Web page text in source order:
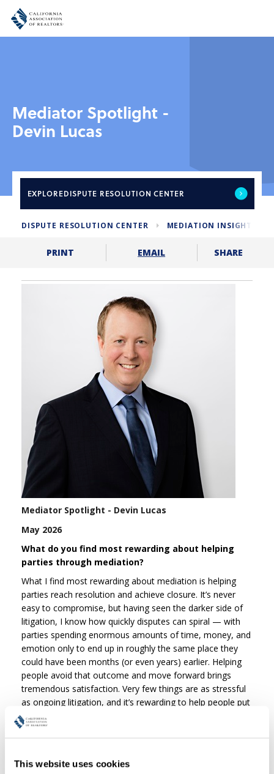
This website uses cookies
Mediator Spotlight -
Devin Lucas
EXPLOREDISPUTE RESOLUTION CENTER
DISPUTE RESOLUTION CENTER MEDIATION INSIGHTS
PRINT EMAIL SHARE
Mediator Spotlight - Devin Lucas
May 2026
What do you find most rewarding about helping
parties through mediation?
What I find most rewarding about mediation is helping
parties reach resolution and achieve closure. It’s never
easy to compromise, but having seen the darker side of
litigation, I know how quickly disputes can spiral — with
parties spending enormous amounts of time, money, and
emotion only to end up in roughly the same place they
could have been months (or even years) earlier. Helping
people avoid that outcome and move forward brings
tremendous satisfaction. Very few things are as stressful
as ongoing litigation, and it’s rewarding to help people put
that chapter behind them.
Be prepared. Too often, parties arrive without fully